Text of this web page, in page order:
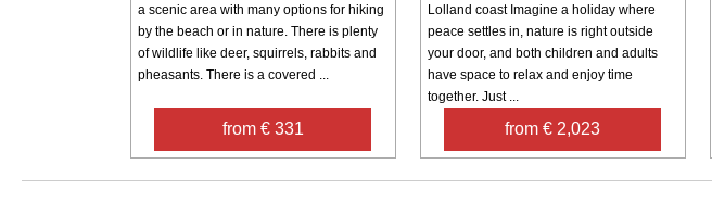
a scenic area with many options for hiking
by the beach or in nature. There is plenty
of wildlife like deer, squirrels, rabbits and
pheasants. There is a covered ...
from € 331
Lolland coast Imagine a holiday where
peace settles in, nature is right outside
your door, and both children and adults
have space to relax and enjoy time
together. Just ...
from € 2,023